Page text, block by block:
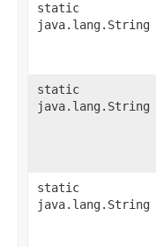
static
java.lang.String
static
java.lang.String
static
java.lang.String